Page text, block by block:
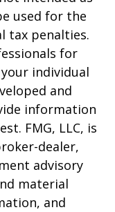
used for the
tax penalties.
for
individual
and
information
FMG, LLC, is
dealer,
advisory
material
and